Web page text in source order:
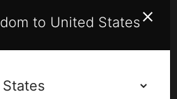
to United States